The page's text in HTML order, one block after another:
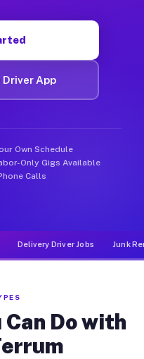
App
Own Schedule
Only Gigs Available
Calls
Delivery Driver Jobs Junk
Do with